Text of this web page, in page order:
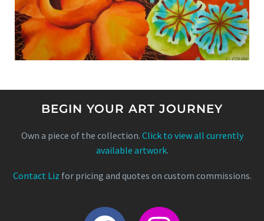
BEGIN YOUR ART JOURNEY
Own a piece of the collection. Click to view all currently
available artwork.
Contact Liz for pricing and quotes on custom commissions.